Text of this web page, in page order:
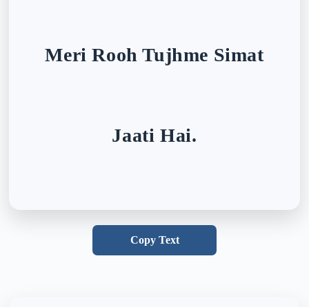
Meri Rooh Tujhme Simat
Jaati Hai.
Copy Text